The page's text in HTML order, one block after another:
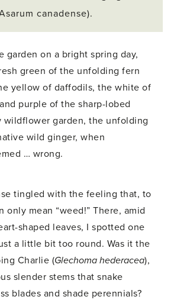
canadense).
garden on a bright spring day,
green of the unfolding fern
yellow of daffodils, the white of
purple of the sharp-lobed
wildflower garden, the unfolding
wild ginger, when
… wrong.
tingled with the feeling that, to
only mean “weed!” There, amid
shaped leaves, I spotted one
a little bit too round. Was it the
Charlie (Glechoma hederacea),
slender stems that snake
blades and shade perennials?